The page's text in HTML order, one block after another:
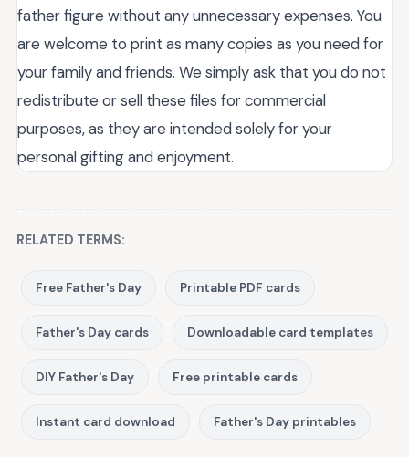
father figure without any unnecessary expenses. You
are welcome to print as many copies as you need for
your family and friends. We simply ask that you do not
redistribute or sell these files for commercial
purposes, as they are intended solely for your
personal gifting and enjoyment.
RELATED TERMS:
Free Father's Day Printable PDF cards
Father's Day cards Downloadable card templates
DIY Father's Day Free printable cards
Instant card download Father's Day printables